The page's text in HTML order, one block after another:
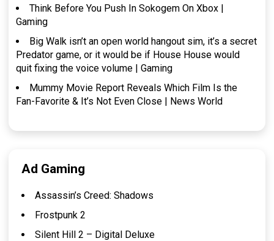
Think Before You Push In Sokogem On Xbox |
Gaming
Big Walk isn’t an open world hangout sim, it’s a secret
Predator game, or it would be if House House would
quit fixing the voice volume | Gaming
Mummy Movie Report Reveals Which Film Is the
Fan-Favorite & It’s Not Even Close | News World
Ad Gaming
Assassin’s Creed: Shadows
Frostpunk 2
Silent Hill 2 – Digital Deluxe